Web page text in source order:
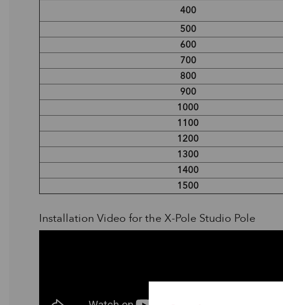
400
500
600
700
800
900
1000
1100
1200
1300
1400
1500
Installation Video for the X-Pole Studio Pole